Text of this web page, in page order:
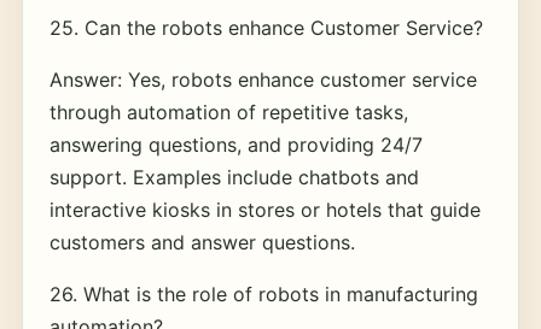
25. Can the robots enhance Customer Service?
Answer: Yes, robots enhance customer service
through automation of repetitive tasks,
answering questions, and providing 24/7
support. Examples include chatbots and
interactive kiosks in stores or hotels that guide
customers and answer questions.
26. What is the role of robots in manufacturing